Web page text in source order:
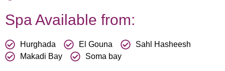
Spa Available from:
Hurghada El Gouna
Sahl Hasheesh
Makadi Bay
Soma bay